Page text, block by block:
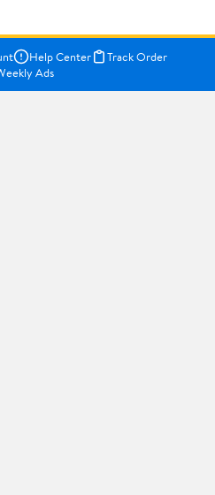
Help Center
Track Order
Ads